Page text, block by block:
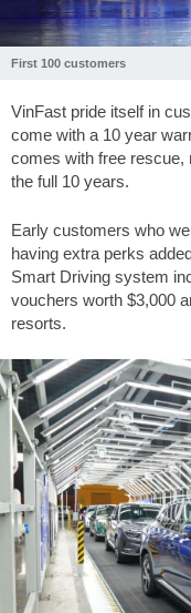
First 100 customers
VinFast pride itself in
come with a 10 year
comes with free rescue,
the full 10 years.
Early customers who
having extra perks
Smart Driving system
vouchers worth $3,000
resorts.